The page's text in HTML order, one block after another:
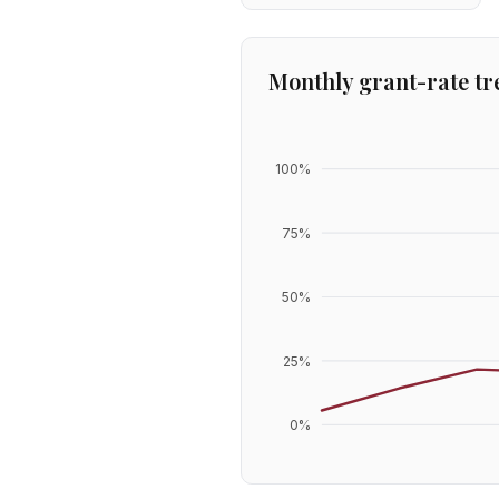
Monthly grant-rate
0%
25%
50%
75%
100%